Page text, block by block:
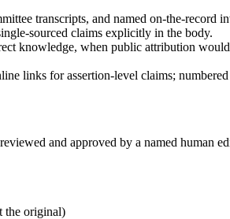
transcripts, and named on-the-record
sourced claims explicitly in the body.
knowledge, when public attribution
links for assertion-level claims;
and approved by a named human
the original)